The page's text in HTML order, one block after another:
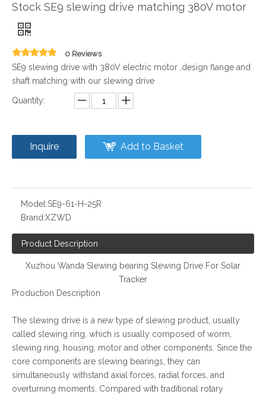
Stock SE9 slewing drive matching 380V motor
0 Reviews
SE9 slewing drive with 380V electric motor ,design flange and
shaft matching with our slewing drive
Quantity:
Inquire Add to Basket
Model:SE9-61-H-25R
Brand:XZWD
Product Description
Xuzhou Wanda Slewing bearing Slewing Drive For Solar
Tracker
Production Description
The slewing drive is a new type of slewing product, usually
called slewing ring, which is usually composed of worm,
slewing ring, housing, motor and other components. Since the
core components are slewing bearings, they can
simultaneously withstand axial forces, radial forces, and
overturning moments. Compared with traditional rotary